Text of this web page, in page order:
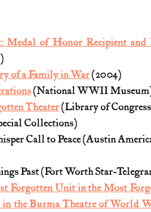
Medal of Honor Recipient and
of a Family in War (2004)
(National WWII
Theater (Library of
Collections)
Call to Peace (Austin
Past (Fort Worth Star-
Forgotten Unit in the Most
the Burma Theatre of World